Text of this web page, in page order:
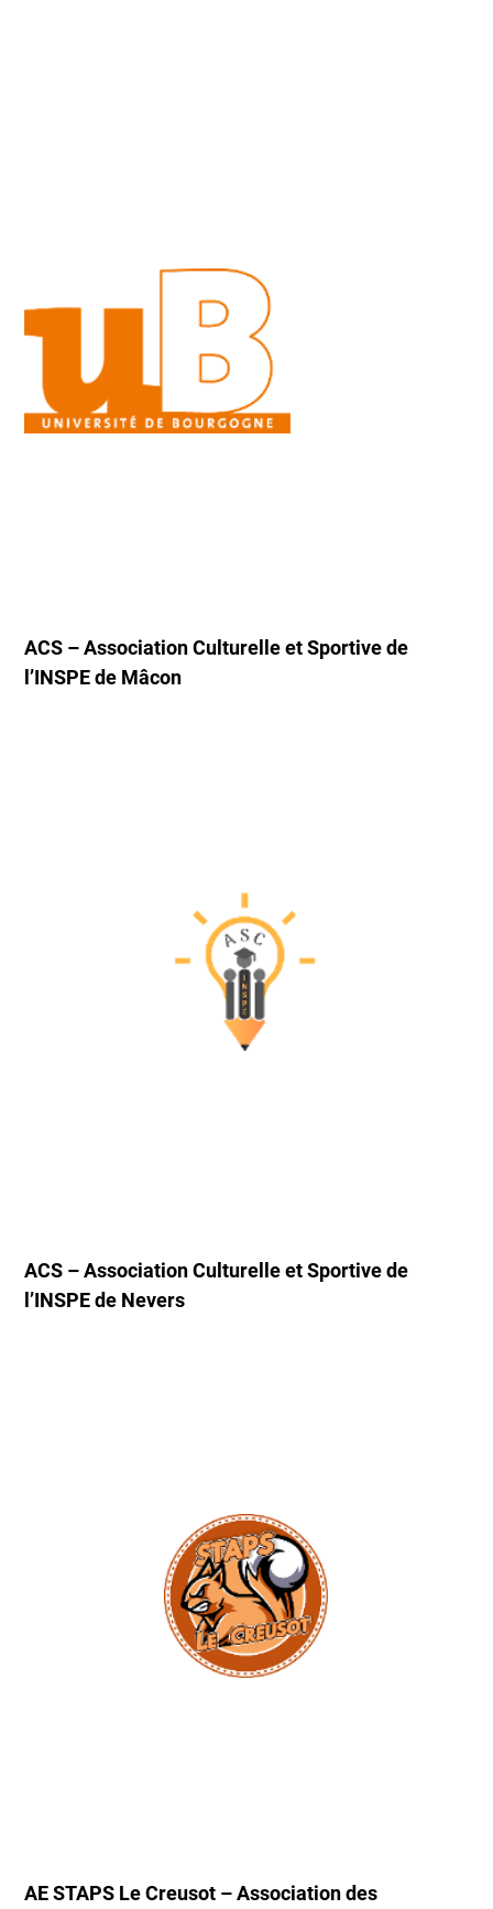
ACS – Association Culturelle et Sportive de
l’INSPE de Mâcon
ACS – Association Culturelle et Sportive de
l’INSPE de Nevers
AE STAPS Le Creusot – Association des